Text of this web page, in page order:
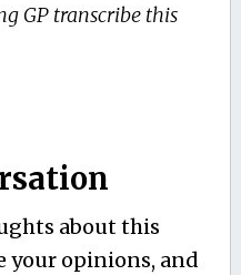
GP transcribe this
about this
your opinions, and